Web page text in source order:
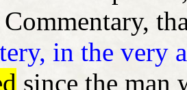
in the very
since the man